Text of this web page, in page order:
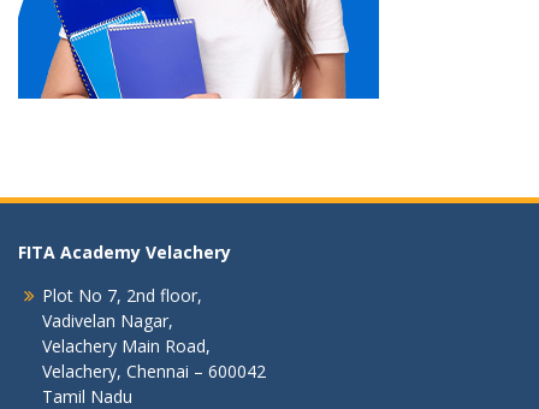
FITA Academy Velachery
Plot No 7, 2nd floor,
Vadivelan Nagar,
Velachery Main Road,
Velachery, Chennai – 600042
Tamil Nadu